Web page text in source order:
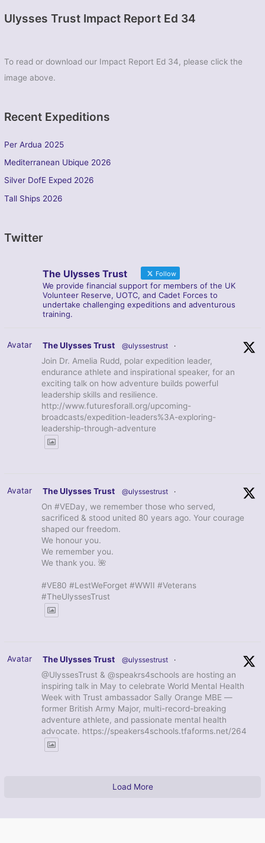
Ulysses Trust Impact Report Ed 34
To read or download our Impact Report Ed 34, please click the
image above.
Recent Expeditions
Per Ardua 2025
Mediterranean Ubique 2026
Silver DofE Exped 2026
Tall Ships 2026
Twitter
The Ulysses Trust Follow
We provide financial support for members of the UK
Volunteer Reserve, UOTC, and Cadet Forces to
undertake challenging expeditions and adventurous
training.
Avatar The Ulysses Trust @ulyssestrust ·
Join Dr. Amelia Rudd, polar expedition leader,
endurance athlete and inspirational speaker, for an
exciting talk on how adventure builds powerful
leadership skills and resilience.
http://www.futuresforall.org/upcoming-
broadcasts/expedition-leaders%3A-exploring-
leadership-through-adventure
Avatar The Ulysses Trust @ulyssestrust ·
On #VEDay, we remember those who served,
sacrificed & stood united 80 years ago. Your courage
shaped our freedom.
We honour you.
We remember you.
We thank you. 🌺
#VE80 #LestWeForget #WWII #Veterans
#TheUlyssesTrust
Avatar The Ulysses Trust @ulyssestrust ·
@UlyssesTrust & @speakrs4schools are hosting an
inspiring talk in May to celebrate World Mental Health
Week with Trust ambassador Sally Orange MBE —
former British Army Major, multi-record-breaking
adventure athlete, and passionate mental health
advocate. https://speakers4schools.tfaforms.net/264
Load More